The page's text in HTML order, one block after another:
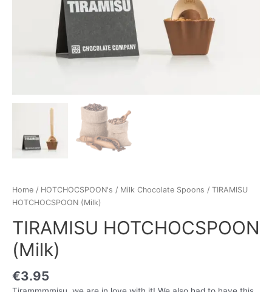
Home / HOTCHOCSPOON's / Milk Chocolate Spoons / TIRAMISU
HOTCHOCSPOON (Milk)
TIRAMISU HOTCHOCSPOON
(Milk)
€3.95